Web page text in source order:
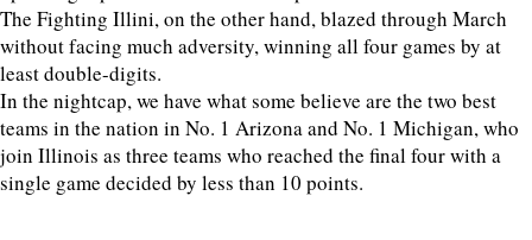
The Fighting Illini, on the other hand, blazed through March
without facing much adversity, winning all four games by at
least double-digits.
In the nightcap, we have what some believe are the two best
teams in the nation in No. 1 Arizona and No. 1 Michigan, who
join Illinois as three teams who reached the final four with a
single game decided by less than 10 points.